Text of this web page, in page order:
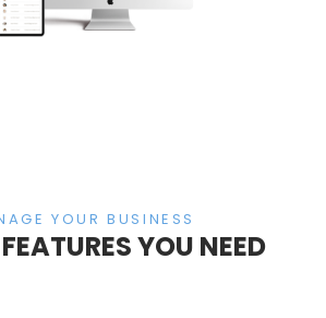
YOUR BUSINESS
YOU NEED